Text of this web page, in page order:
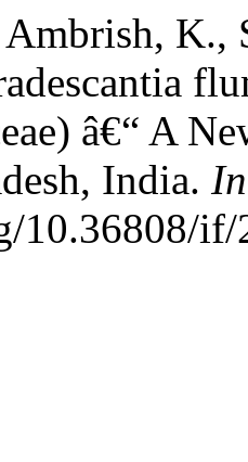
K.,
â€“ A
India.
10.36808/